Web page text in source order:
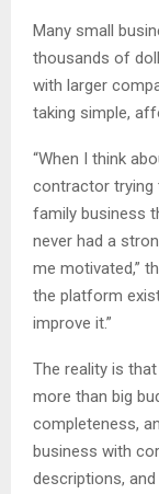
Many small
thousands of
with larger
taking simple,
“When I think
contractor trying
family business
never had a
me motivated,”
the platform
improve it.”
The reality is
more than big
completeness,
business with
descriptions,